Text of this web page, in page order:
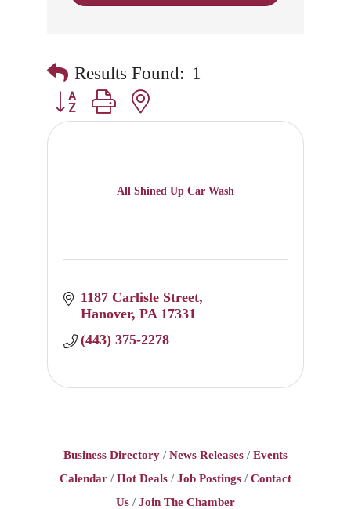
Results Found: 1
Button group with nested dropdown
All Shined Up Car Wash
1187 Carlisle Street
Hanover PA 17331
(443) 375-2278
Business Directory News Releases
Events
Calendar
Hot Deals Job Postings
Contact
Us
Join The Chamber